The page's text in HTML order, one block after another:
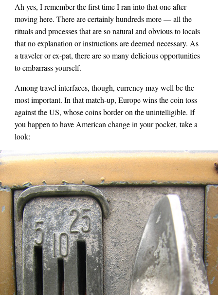
Ah yes, I remember the first time I ran into that one after
moving here. There are certainly hundreds more — all the
rituals and processes that are so natural and obvious to locals
that no explanation or instructions are deemed necessary. As
a traveler or ex-pat, there are so many delicious opportunities
to embarrass yourself.
Among travel interfaces, though, currency may well be the
most important. In that match-up, Europe wins the coin toss
against the US, whose coins border on the unintelligible. If
you happen to have American change in your pocket, take a
look: